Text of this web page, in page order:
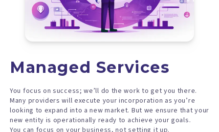
Managed Services
You focus on success; we’ll do the work to get you there.
Many providers will execute your incorporation as you’re
looking to expand into a new market. But we ensure that your
new entity is operationally ready to achieve your goals.